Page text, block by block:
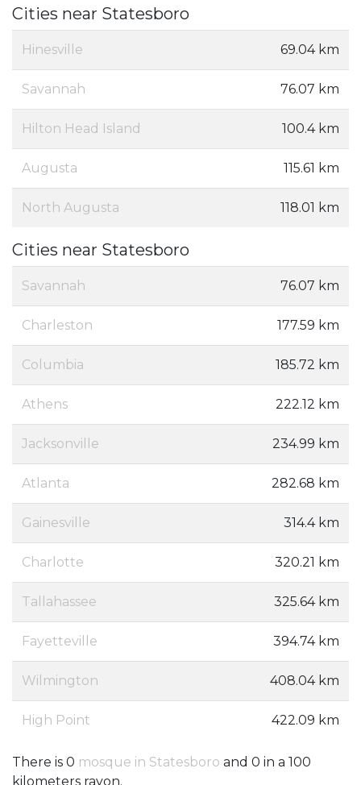
Cities near Statesboro
Hinesville 69.04 km
Savannah 76.07 km
Hilton Head Island 100.4 km
Augusta 115.61 km
North Augusta 118.01 km
Cities near Statesboro
Savannah 76.07 km
Charleston 177.59 km
Columbia 185.72 km
Athens 222.12 km
Jacksonville 234.99 km
Atlanta 282.68 km
Gainesville 314.4 km
Charlotte 320.21 km
Tallahassee 325.64 km
Fayetteville 394.74 km
Wilmington 408.04 km
High Point 422.09 km
There is 0 mosque in Statesboro and 0 in a 100
kilometers rayon.